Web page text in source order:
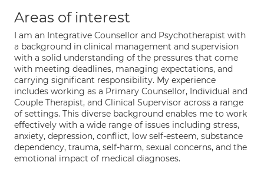
Areas of interest
I am an Integrative Counsellor and Psychotherapist with
a background in clinical management and supervision
with a solid understanding of the pressures that come
with meeting deadlines, managing expectations, and
carrying significant responsibility. My experience
includes working as a Primary Counsellor, Individual and
Couple Therapist, and Clinical Supervisor across a range
of settings. This diverse background enables me to work
effectively with a wide range of issues including stress,
anxiety, depression, conflict, low self-esteem, substance
dependency, trauma, self-harm, sexual concerns, and the
emotional impact of medical diagnoses.